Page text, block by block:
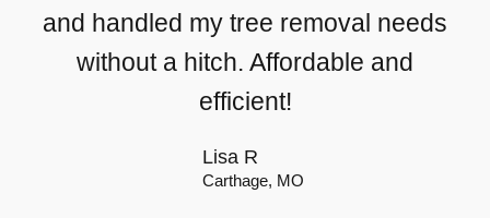
and handled my tree removal needs
without a hitch. Affordable and
efficient!
Lisa R
Carthage, MO